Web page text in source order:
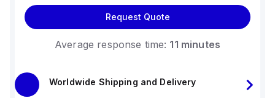
Request Quote
Average response time: 11 minutes
Worldwide Shipping and Delivery